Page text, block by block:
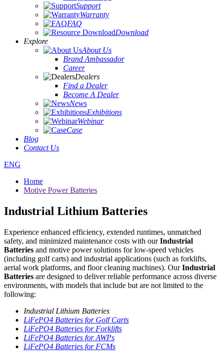
Support
Warranty
FAQ
Download
Explore
About Us
Brand Ambassador
Career
Dealers
Find a Dealer
Become A Dealer
News
Exhibitions
Webinar
Case
Blog
Contact Us
ENG
Home
Motive Power Batteries
Industrial Lithium Batteries
Experience enhanced efficiency, extended runtimes, unmatched
safety, and minimized maintenance costs with ourIndustrial
Batteries and motive power solutions for low-speed vehicles
(including golf carts) and industrial applications (such as forklifts,
aerial work platforms, and floor cleaning machines). OurIndustrial
Batteries are designed to deliver reliable performance across diverse
environments, with models that include but are not limited to the
following:
Industrial Lithium Batteries
LiFePO4 Batteries for Golf Carts
LiFePO4 Batteries for Forklifts
LiFePO4 Batteries for AWPs
LiFePO4 Batteries for FCMs